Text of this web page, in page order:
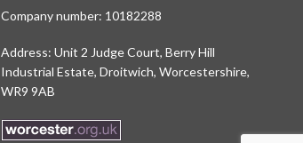
Company number: 10182288
Address: Unit 2 Judge Court, Berry Hill
Industrial Estate, Droitwich, Worcestershire,
WR9 9AB